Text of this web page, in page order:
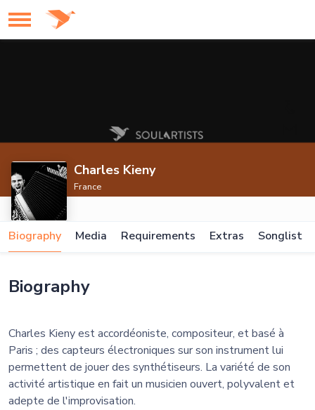
Charles Kieny
France
Biography Media Requirements Extras Songlist
Biography
Charles Kieny est accordéoniste, compositeur, et basé à
Paris ; des capteurs électroniques sur son instrument lui
permettent de jouer des synthétiseurs. La variété de son
activité artistique en fait un musicien ouvert, polyvalent et
adepte de l'improvisation.